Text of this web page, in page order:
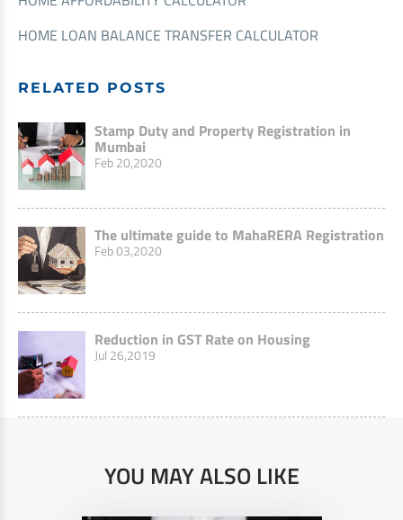
HOME LOAN BALANCE TRANSFER CALCULATOR
RELATED POSTS
Stamp Duty and Property Registration in
Mumbai
Feb 20,2020
The ultimate guide to MahaRERA Registration
Feb 03,2020
Reduction in GST Rate on Housing
Jul 26,2019
YOU MAY ALSO LIKE